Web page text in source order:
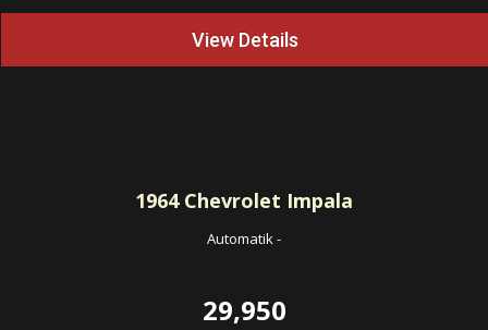
View Details
1964Chevrolet Impala
Automatik-
29,950